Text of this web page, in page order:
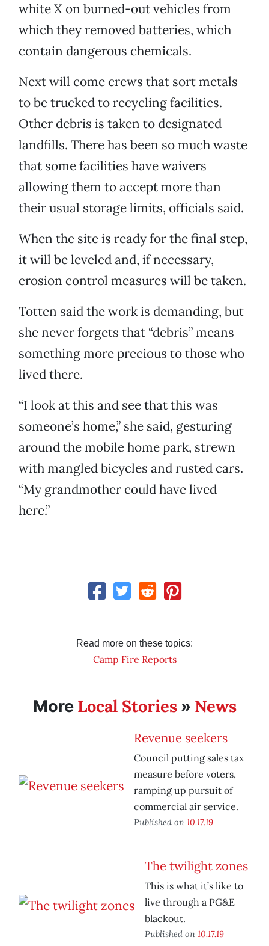
white X on burned-out vehicles from
which they removed batteries, which
contain dangerous chemicals.
Next will come crews that sort metals
to be trucked to recycling facilities.
Other debris is taken to designated
landfills. There has been so much waste
that some facilities have waivers
allowing them to accept more than
their usual storage limits, officials said.
When the site is ready for the final step,
it will be leveled and, if necessary,
erosion control measures will be taken.
Totten said the work is demanding, but
she never forgets that “debris” means
something more precious to those who
lived there.
“I look at this and see that this was
someone’s home,” she said, gesturing
around the mobile home park, strewn
with mangled bicycles and rusted cars.
“My grandmother could have lived
here.”
Read more on these topics:
Camp Fire Reports
More Local Stories» News
Revenue seekers
Council putting sales tax
measure before voters,
ramping up pursuit of
commercial air service.
Published on 10.17.19
The twilight zones
This is what it’s like to
live through a PG&E
blackout.
Published on 10.17.19